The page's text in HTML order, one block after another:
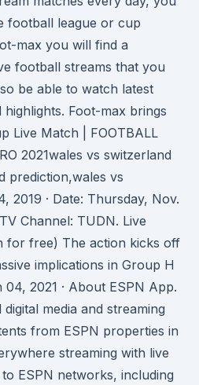
football league or cup
max you will find a
football streams that you
be able to watch latest
Foot-max brings
Live Match | FOOTBALL
2021wales vs switzerland
prediction,wales vs
2019 · Date: Thursday, Nov.
Channel: TUDN. Live
for free) The action kicks off
implications in Group H
2021 · About ESPN App.
media and streaming
from ESPN properties in
streaming with live
ESPN networks, including